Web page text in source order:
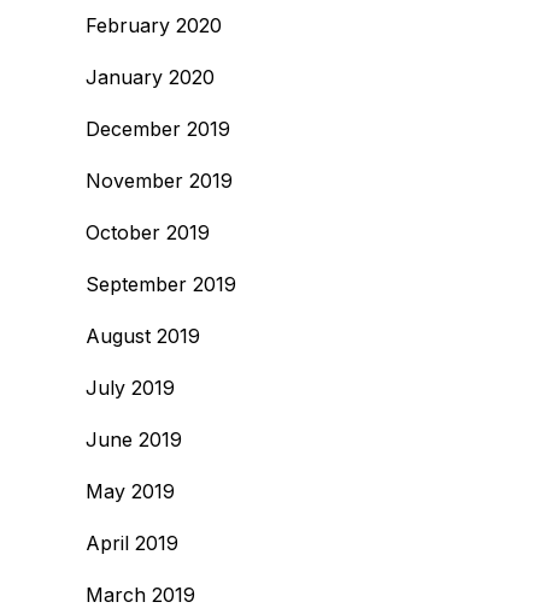
February 2020
January 2020
December 2019
November 2019
October 2019
September 2019
August 2019
July 2019
June 2019
May 2019
April 2019
March 2019